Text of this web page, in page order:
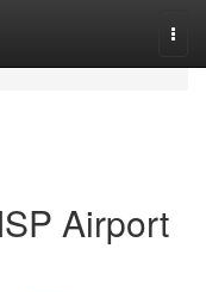
Airport